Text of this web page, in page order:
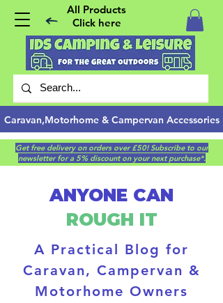
All Products
Click here
Caravan,Motorhome & Campervan Accessories
Get free delivery on orders over £50! Subscribe to our
newsletter for a 5% discount on your next purchase*.
ANYONE CAN
ROUGH IT
A Practical Blog for
Caravan, Campervan &
Motorhome Owners